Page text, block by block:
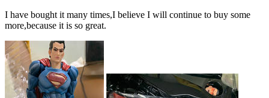
I have bought it many times,I believe I will continue to buy some
more,because it is so great.